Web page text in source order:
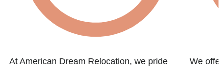
At American Dream Relocation, we pride
We